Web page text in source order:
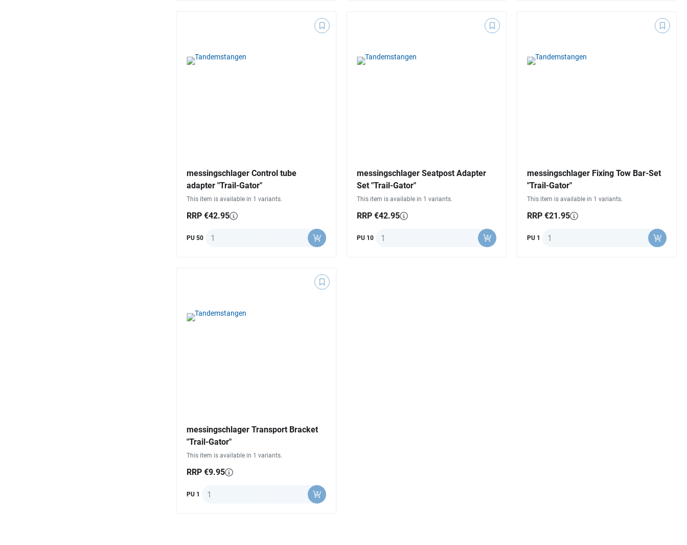
messingschlager Control tube
adapter "Trail-Gator"
This item is available in 1 variants.
RRP €42.95
PU 50 Quantity
messingschlager Seatpost Adapter
Set "Trail-Gator"
This item is available in 1 variants.
RRP €42.95
PU 10 Quantity
messingschlager Fixing Tow Bar-Set
"Trail-Gator"
This item is available in 1 variants.
RRP €21.95
PU 1 Quantity
messingschlager Transport Bracket
"Trail-Gator"
This item is available in 1 variants.
RRP €9.95
PU 1 Quantity